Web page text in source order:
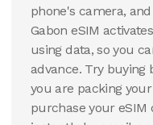
phone's camera,
Gabon eSIM
using data, so you
advance. Try
you are packing
purchase your eSIM